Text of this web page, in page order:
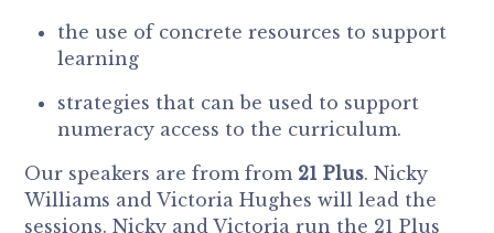
the use of concrete resources to support
learning
strategies that can be used to support
numeracy access to the curriculum.
Our speakers are from from 21 Plus. Nicky
Williams and Victoria Hughes will lead the
sessions. Nicky and Victoria run the 21 Plus